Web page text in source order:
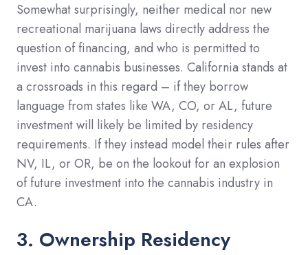
Somewhat surprisingly, neither medical nor new
recreational marijuana laws directly address the
question of financing, and who is permitted to
invest into cannabis businesses. California stands at
a crossroads in this regard – if they borrow
language from states like WA, CO, or AL, future
investment will likely be limited by residency
requirements. If they instead model their rules after
NV, IL, or OR, be on the lookout for an explosion
of future investment into the cannabis industry in
CA.
3. Ownership Residency